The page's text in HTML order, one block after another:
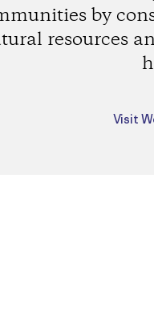
by
resources
Visit